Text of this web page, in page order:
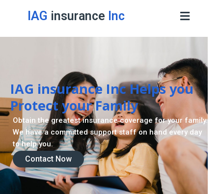
IAG insurance Inc
IAG insurance Inc Helps you
Protect your Family
Contact Now
Obtain the greatest insurance coverage for your family.
We have a committed support staff on hand every day
to help you.